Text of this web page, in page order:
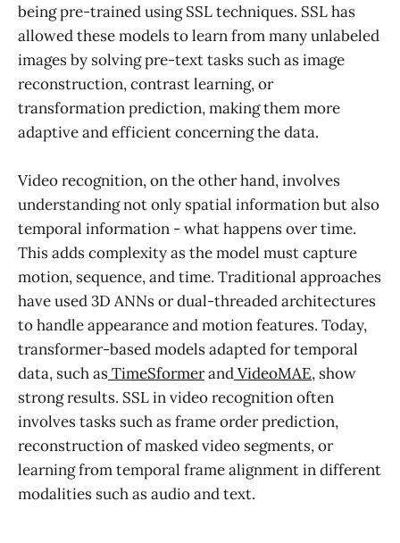
being pre-trained using SSL techniques. SSL has
allowed these models to learn from many unlabeled
images by solving pre-text tasks such as image
reconstruction, contrast learning, or
transformation prediction, making them more
adaptive and efficient concerning the data.
Video recognition, on the other hand, involves
understanding not only spatial information but also
temporal information - what happens over time.
This adds complexity as the model must capture
motion, sequence, and time. Traditional approaches
have used 3D ANNs or dual-threaded architectures
to handle appearance and motion features. Today,
transformer-based models adapted for temporal
data, such asTimeSformerandVideoMAE, show
strong results. SSL in video recognition often
involves tasks such as frame order prediction,
reconstruction of masked video segments, or
learning from temporal frame alignment in different
modalities such as audio and text.